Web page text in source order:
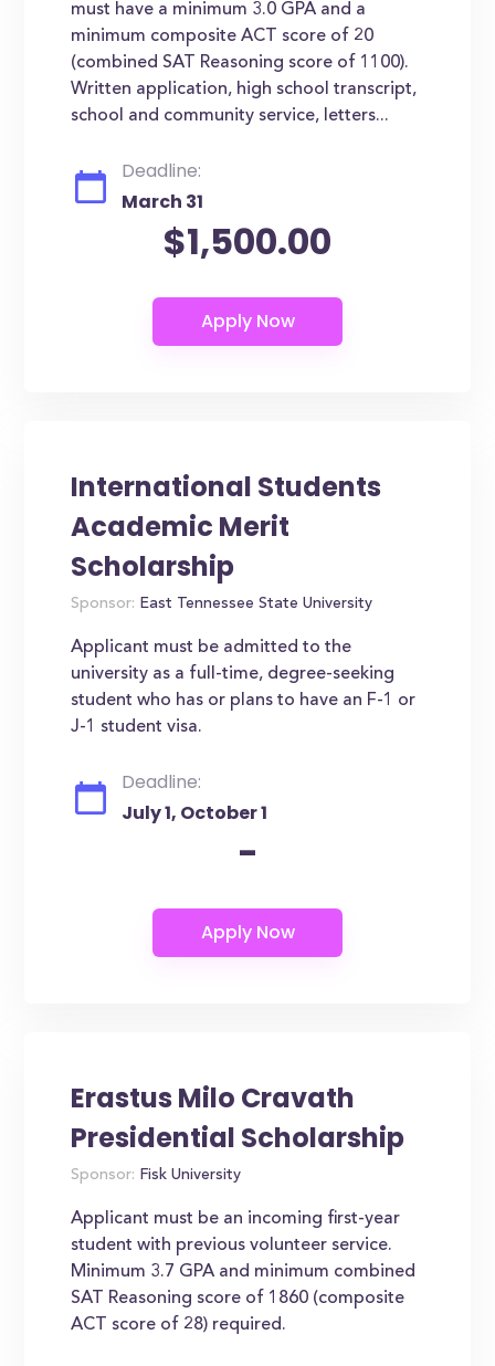
must have a minimum 3.0 GPA and a
minimum composite ACT score of 20
(combined SAT Reasoning score of 1100).
Written application, high school transcript,
school and community service, letters...
Deadline:
March 31
$1,500.00
International Students
Academic Merit
Scholarship
Sponsor: East Tennessee State University
Applicant must be admitted to the
university as a full-time, degree-seeking
student who has or plans to have an F-1 or
J-1 student visa.
Deadline:
July 1, October 1
-
Erastus Milo Cravath
Presidential Scholarship
Sponsor: Fisk University
Applicant must be an incoming first-year
student with previous volunteer service.
Minimum 3.7 GPA and minimum combined
SAT Reasoning score of 1860 (composite
ACT score of 28) required.